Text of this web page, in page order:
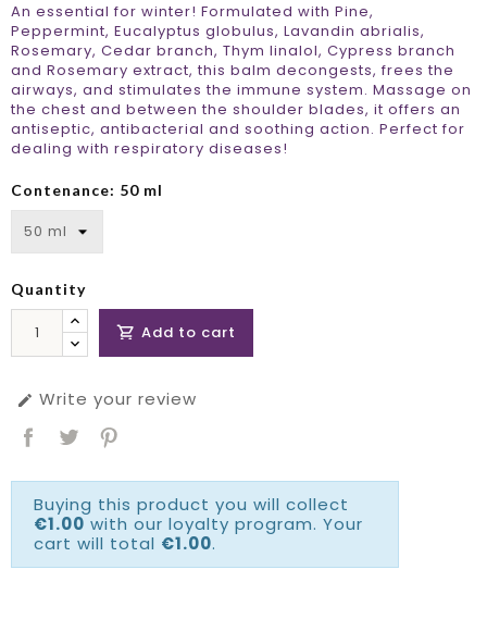
An essential for winter! Formulated with Pine,
Peppermint, Eucalyptus globulus, Lavandin abrialis,
Rosemary, Cedar branch, Thym linalol, Cypress branch
and Rosemary extract, this balm decongests, frees the
airways, and stimulates the immune system. Massage on
the chest and between the shoulder blades, it offers an
antiseptic, antibacterial and soothing action. Perfect for
dealing with respiratory diseases!
Contenance: 50 ml
Quantity
 Add to cart
 Write your review
Buying this product you will collect
€1.00 with our loyalty program. Your
cart will total €1.00.